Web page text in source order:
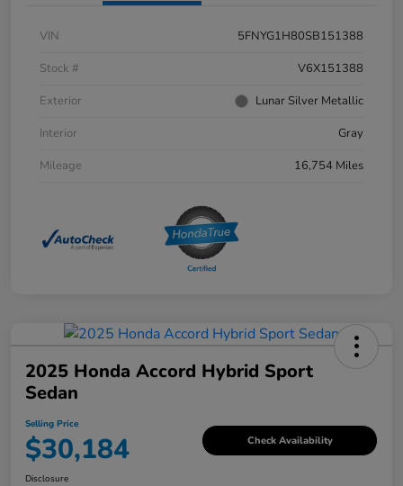
VIN
5FNYG1H80SB151388
Stock #
V6X151388
Exterior
Lunar Silver Metallic
Interior
Gray
Mileage
16,754 Miles
2025 Honda Accord Hybrid Sport
Sedan
Selling Price
$30,184 Check Availability
Disclosure